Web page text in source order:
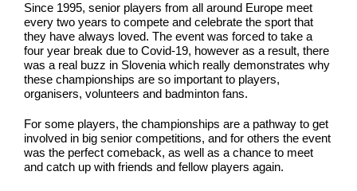
Since 1995, senior players from all around Europe meet
every two years to compete and celebrate the sport that
they have always loved. The event was forced to take a
four year break due to Covid-19, however as a result, there
was a real buzz in Slovenia which really demonstrates why
these championships are so important to players,
organisers, volunteers and badminton fans.
For some players, the championships are a pathway to get
involved in big senior competitions, and for others the event
was the perfect comeback, as well as a chance to meet
and catch up with friends and fellow players again.